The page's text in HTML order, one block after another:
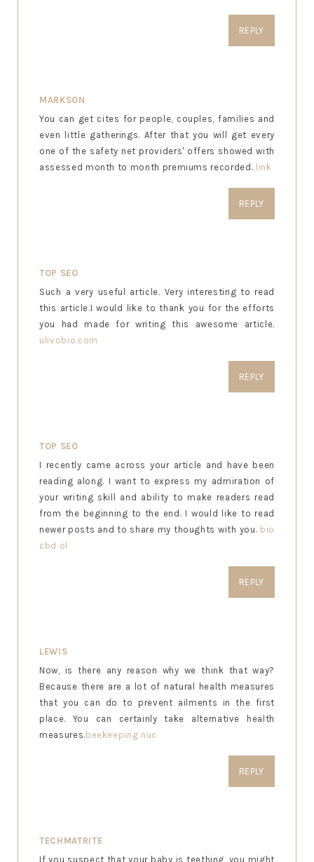
REPLY
MARKSON
You can get cites for people, couples, families and
even little gatherings. After that you will get every
one of the safety net providers' offers showed with
assessed month to month premiums recorded. link
REPLY
TOP SEO
Such a very useful article. Very interesting to read
this article.I would like to thank you for the efforts
you had made for writing this awesome article.
ulivobio.com
REPLY
TOP SEO
I recently came across your article and have been
reading along. I want to express my admiration of
your writing skill and ability to make readers read
from the beginning to the end. I would like to read
newer posts and to share my thoughts with you. bio
cbd öl
REPLY
LEWIS
Now, is there any reason why we think that way?
Because there are a lot of natural health measures
that you can do to prevent ailments in the first
place. You can certainly take alternative health
measures. beekeeping nuc
REPLY
TECHMATRITE
If you suspect that your baby is teething, you might